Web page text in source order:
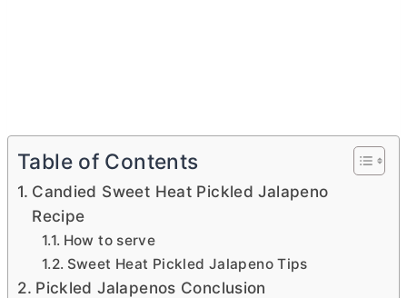
Table of Contents
Candied Sweet Heat Pickled Jalapeno
Recipe
How to serve
Sweet Heat Pickled Jalapeno Tips
Pickled Jalapenos Conclusion